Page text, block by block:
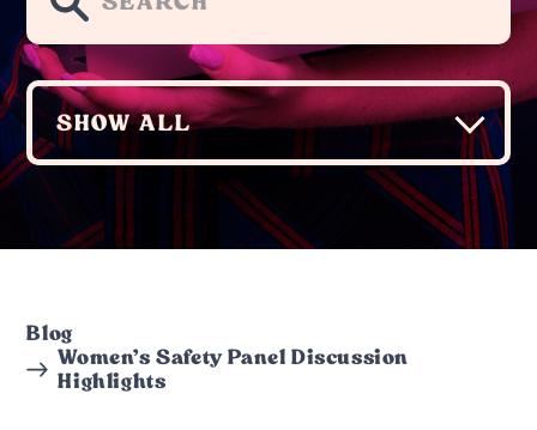
Blog
Women’s Safety Panel Discussion
Highlights